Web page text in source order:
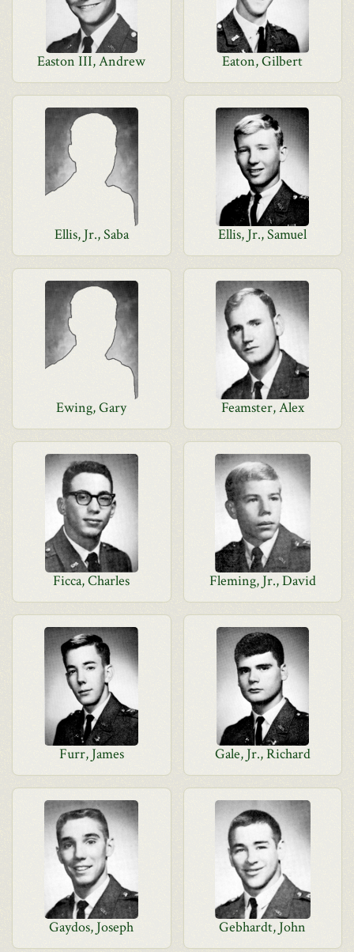
Easton III, Andrew Eaton, Gilbert
Ellis, Jr., Saba Ellis, Jr., Samuel
Ewing, Gary Feamster, Alex
Ficca, Charles Fleming, Jr., David
Furr, James Gale, Jr., Richard
Gaydos, Joseph Gebhardt, John